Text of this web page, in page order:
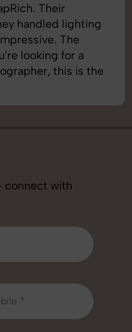
needed. The
quality of the
professional and
One of the
used so far. Great
connect with